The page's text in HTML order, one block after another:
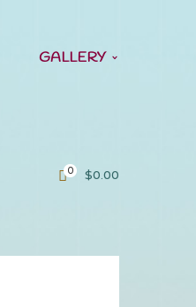
GALLERY
0 $0.00